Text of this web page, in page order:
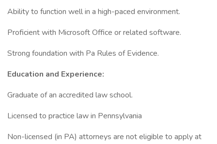
Ability to function well in a high-paced environment.
Proficient with Microsoft Office or related software.
Strong foundation with Pa Rules of Evidence.
Education and Experience:
Graduate of an accredited law school.
Licensed to practice law in Pennsylvania
Non-licensed (in PA) attorneys are not eligible to apply at